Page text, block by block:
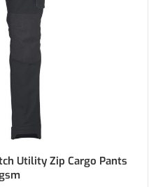
Utility Zip Cargo Pants